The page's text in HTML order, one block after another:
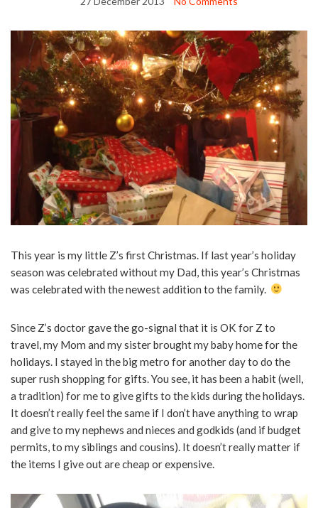
This year is my little Z’s first Christmas. If last year’s holiday
season was celebrated without my Dad, this year’s Christmas
was celebrated with the newest addition to the family.
Since Z’s doctor gave the go-signal that it is OK for Z to
travel, my Mom and my sister brought my baby home for the
holidays. I stayed in the big metro for another day to do the
super rush shopping for gifts. You see, it has been a habit (well,
a tradition) for me to give gifts to the kids during the holidays.
It doesn’t really feel the same if I don’t have anything to wrap
and give to my nephews and nieces and godkids (and if budget
permits, to my siblings and cousins). It doesn’t really matter if
the items I give out are cheap or expensive.